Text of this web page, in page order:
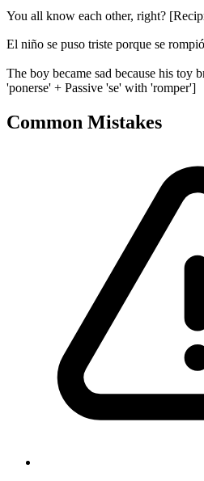
You all know each other, right?
El niño se puso triste porque se
The boy became sad because his toy
'ponerse' + Passive 'se' with 'romper']
Common Mistakes